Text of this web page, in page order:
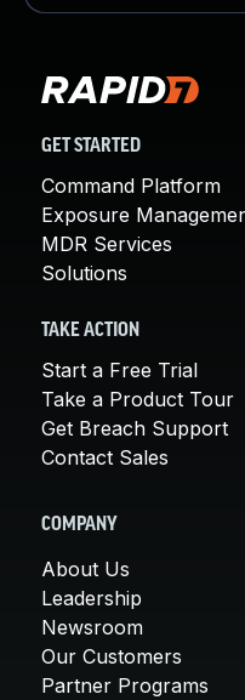
GET STARTED
Command Platform
Exposure
MDR Services
Solutions
TAKE ACTION
Start a Free Trial
Take a Product Tour
Get Breach Support
Contact Sales
COMPANY
About Us
Leadership
Newsroom
Our Customers
Partner Programs